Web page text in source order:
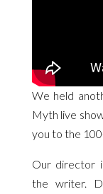
We held
Myth live
you to the
Our director
the writer.